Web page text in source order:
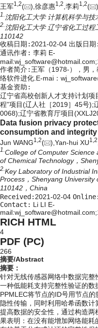
王军1, 2( ),徐彦惠1, 2 ,李莉1, 2(
1. 沈阳化工大学 计算机科学与
2. 沈阳化工大学 辽宁省化工过
110142
收稿日期: 2021-02-04 出版日期:
通讯作者: 李莉 E-
作者简介: 王军（1978-），男
络软件进化.E-mai：
基金资助:
辽宁省高校创新人才支持计划
程”项目(辽人社［2019］45号);
0068);辽宁省教育厅项目
Data fusion privacy
consumption and
Jun WANG1, 2( ),Yan-hui XU1, 2
1. College of Computer Science
of Chemical Technology，
2. Key Laboratory of Industrial
Process，Shenyang
110142，China
Received: 2021-02-04 Online:
Contact: Li LI E-
RICH HTML
4
PDF (PC)
266
摘要/Abstract
摘要：
针对无线传感器网络中数据完
一种低能耗支持完整性验证的数
PPMLEC将节点的ID号用节点
隐性传输，同时利用哈希函数计
提高数据的安全性，通过构造
果表明：在没有能增加网络能